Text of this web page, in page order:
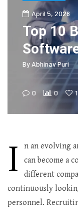
April 5, 2026
Top 10
By Abhinav Puri
0 0 1
I
n an evolving
can become a
different
continuously
personnel.